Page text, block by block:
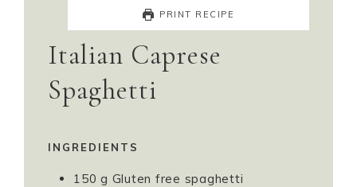
PRINT RECIPE
Italian Caprese
Spaghetti
INGREDIENTS
150 g Gluten free spaghetti